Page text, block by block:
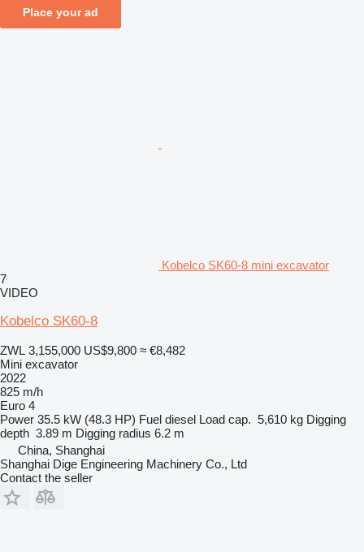
Place your ad
Kobelco SK60-8 mini excavator
7
VIDEO
Kobelco SK60-8
ZWL 3,155,000 US$9,800 ≈ €8,482
Mini excavator
2022
825 m/h
Euro 4
Power 35.5 kW (48.3 HP) Fuel diesel Load cap. 5,610 kg Digging
depth 3.89 m Digging radius 6.2 m
China, Shanghai
Shanghai Dige Engineering Machinery Co., Ltd
Contact the seller